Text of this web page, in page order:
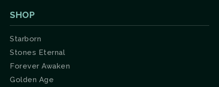
SHOP
Starborn
Stones Eternal
Forever Awaken
Golden Age